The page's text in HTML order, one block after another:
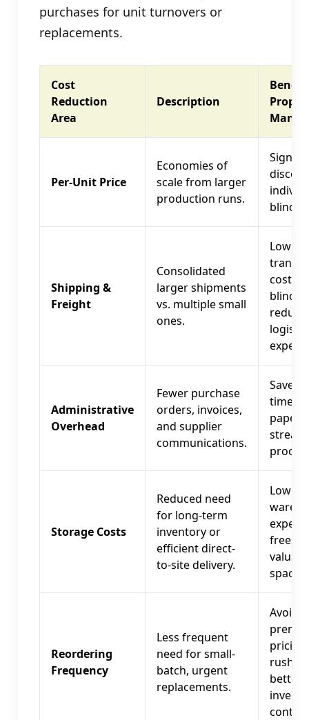
purchases for unit turnovers or
replacements.
Cost
Reduction
Area
Description
Per-Unit Price
Economies of
scale from larger
production runs.
blind
Shipping &
Freight
Consolidated
larger shipments
vs. multiple small
ones.
Lower
costs
blind,
Administrative
Overhead
Fewer purchase
orders, invoices,
and supplier
communications.
Saves
time,
Storage Costs
Reduced need
for long-term
inventory or
efficient direct-
to-site delivery.
Lower
frees
space.
Reordering
Frequency
Less frequent
need for small-
batch, urgent
replacements.
Avoids
rush
better